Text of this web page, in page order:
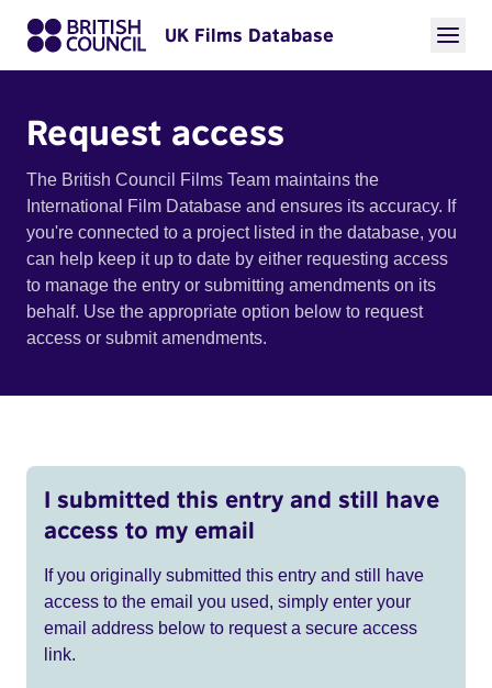
UK Films Database
Request access
The British Council Films Team maintains the
International Film Database and ensures its accuracy. If
you're connected to a project listed in the database, you
can help keep it up to date by either requesting access
to manage the entry or submitting amendments on its
behalf. Use the appropriate option below to request
access or submit amendments.
I submitted this entry and still have
access to my email
If you originally submitted this entry and still have
access to the email you used, simply enter your
email address below to request a secure access
link.